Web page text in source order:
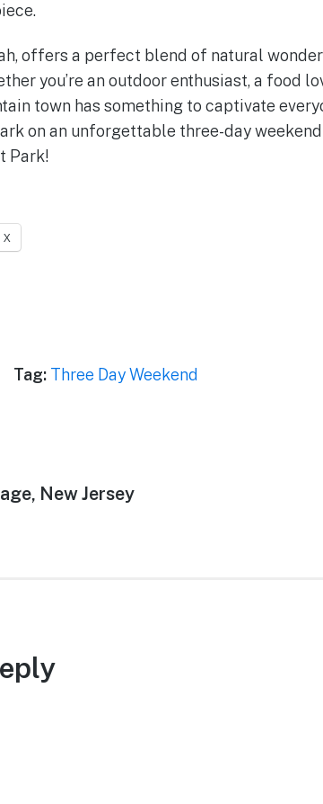
offers a perfect blend of natural
you’re an outdoor enthusiast, a food
town has something to captivate
on an unforgettable three-day
Park!
X
Tag: Three Day Weekend
New Jersey